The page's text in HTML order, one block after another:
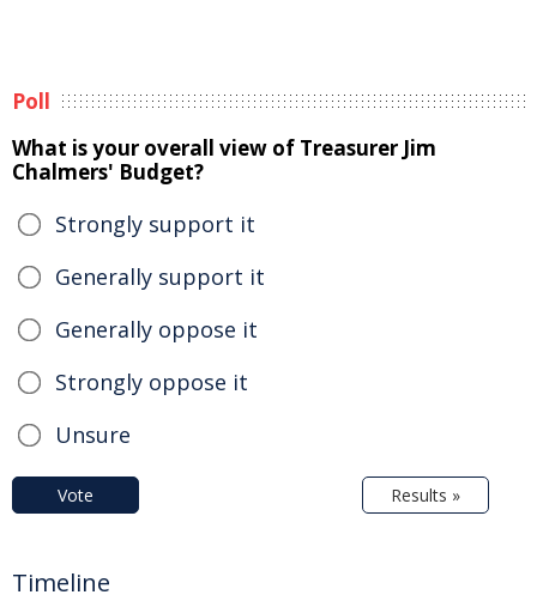
Poll
What is your overall view of Treasurer Jim
Chalmers' Budget?
Strongly support it
Generally support it
Generally oppose it
Strongly oppose it
Unsure
Vote Results »
Timeline